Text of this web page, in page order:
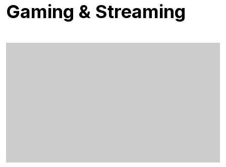
Gaming & Streaming